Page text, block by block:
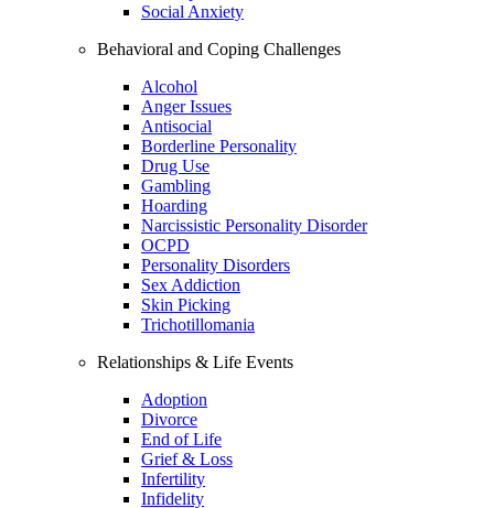
Social Anxiety
Behavioral and Coping Challenges
Alcohol
Anger Issues
Antisocial
Borderline Personality
Drug Use
Gambling
Hoarding
Narcissistic Personality Disorder
OCPD
Personality Disorders
Sex Addiction
Skin Picking
Trichotillomania
Relationships & Life Events
Adoption
Divorce
End of Life
Grief & Loss
Infertility
Infidelity